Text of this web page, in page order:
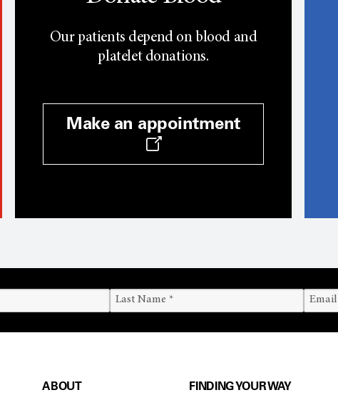
Our patients depend on blood and
platelet donations.
Make an appointment
ABOUT FINDING YOUR WAY